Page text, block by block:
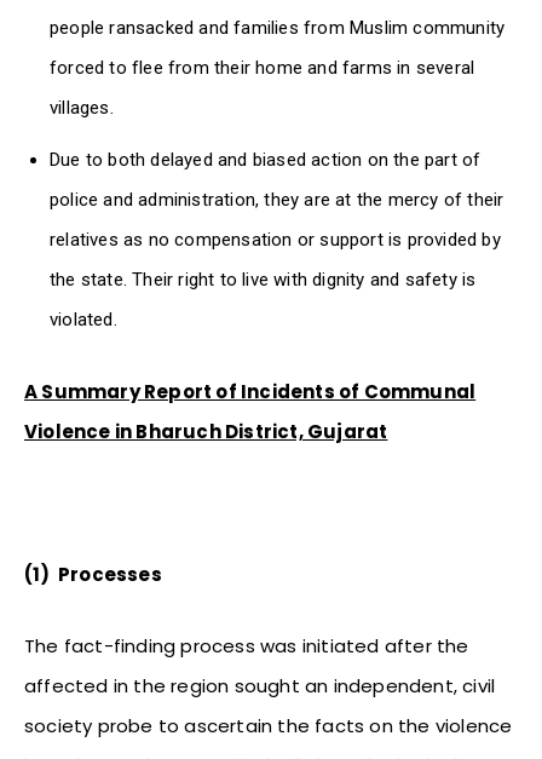
people ransacked and families from Muslim community
forced to flee from their home and farms in several
villages.
Due to both delayed and biased action on the part of
police and administration, they are at the mercy of their
relatives as no compensation or support is provided by
the state. Their right to live with dignity and safety is
violated.
A Summary Report of Incidents of Communal
Violence in Bharuch District, Gujarat
(1) Processes
The fact-finding process was initiated after the
affected in the region sought an independent, civil
society probe to ascertain the facts on the violence